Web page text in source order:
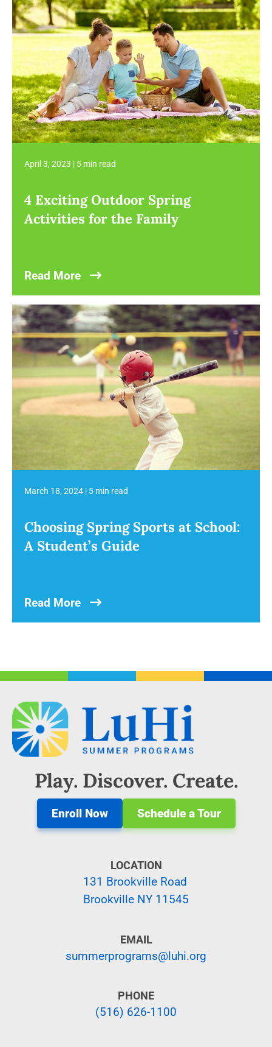
April 3, 2023 | 5 min read
4 Exciting Outdoor Spring
Activities for the Family
Read More
March 18, 2024 | 5 min read
Choosing Spring Sports at School:
A Student’s Guide
Read More
Play. Discover. Create.
Enroll Now Schedule a Tour
LOCATION
131 Brookville Road
Brookville NY 11545
EMAIL
summerprograms@luhi.org
PHONE
(516) 626-1100